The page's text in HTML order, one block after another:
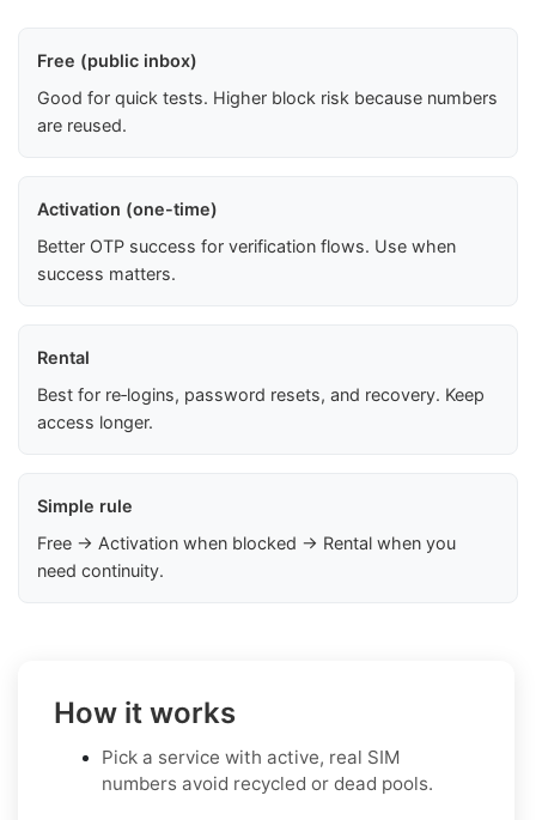
Free (public inbox)
Good for quick tests. Higher block risk because numbers
are reused.
Activation (one-time)
Better OTP success for verification flows. Use when
success matters.
Rental
Best for re‑logins, password resets, and recovery. Keep
access longer.
Simple rule
Free → Activation when blocked → Rental when you
need continuity.
How it works
Pick a service with active, real SIM
numbers avoid recycled or dead pools.